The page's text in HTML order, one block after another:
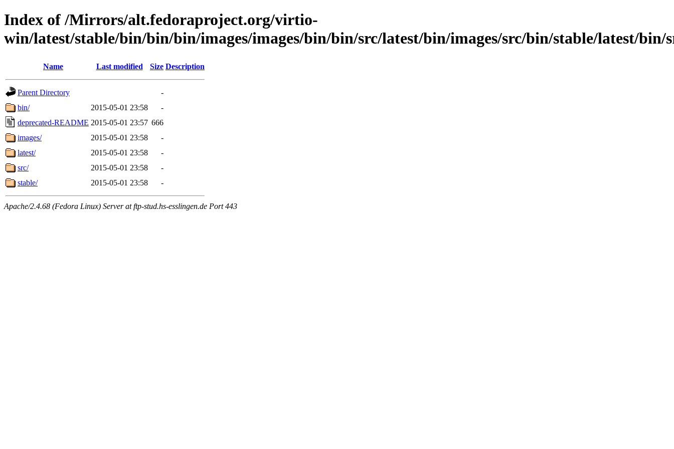
Index of /Mirrors/alt.fedoraproject.org/virtio-
win/latest/stable/bin/bin/bin/images/images/bin/bin/src/latest/bin/images/src/bin/stable/latest/bin/
Name Last modified Size Description
Parent Directory
-
bin/
2015-05-01 23:58
-
deprecated-README 2015-05-01 23:57 666
images/
2015-05-01 23:58
-
latest/
2015-05-01 23:58
-
src/
2015-05-01 23:58
-
stable/
2015-05-01 23:58 -
Apache/2.4.68 (Fedora Linux) Server at ftp-stud.hs-esslingen.de Port 443